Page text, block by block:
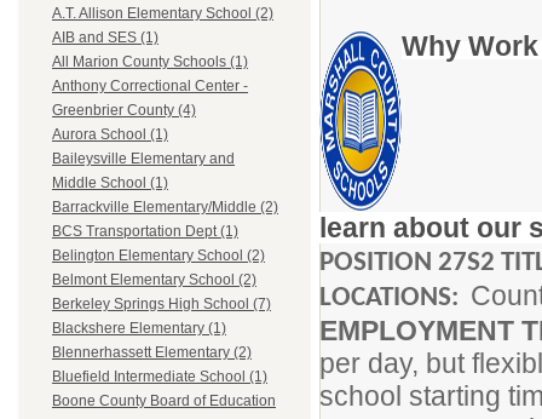
A.T. Allison Elementary School (2)
AIB and SES (1)
All Marion County Schools (1)
Anthony Correctional Center -
Greenbrier County (4)
Aurora School (1)
Baileysville Elementary and
Middle School (1)
Barrackville Elementary/Middle (2)
BCS Transportation Dept (1)
Belington Elementary School (2)
Belmont Elementary School (2)
Berkeley Springs High School (7)
Blackshere Elementary (1)
Blennerhassett Elementary (2)
Bluefield Intermediate School (1)
Boone County Board of Education
Why
learn about our
POSITION 27S2
LOCATIONS:
per day, but
school starting